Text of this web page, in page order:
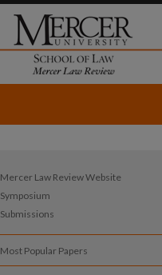
Mercer Law Review Website
Symposium
Submissions
Most Popular Papers